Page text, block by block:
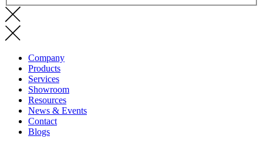
Company
Products
Services
Showroom
Resources
News & Events
Contact
Blogs